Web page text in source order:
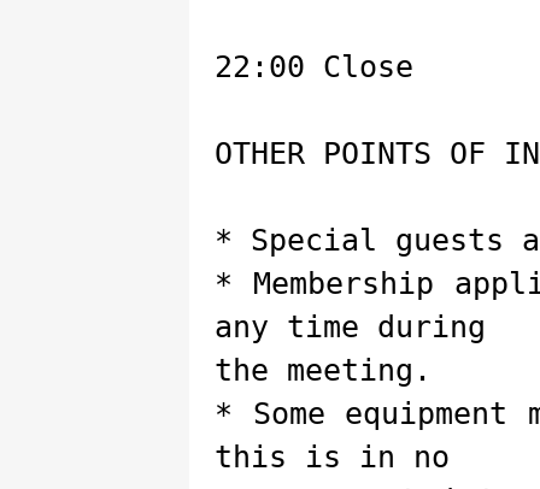
22:00 Close
OTHER POINTS OF
* Special guests
* Membership
any time during
the meeting.
* Some
this is in no